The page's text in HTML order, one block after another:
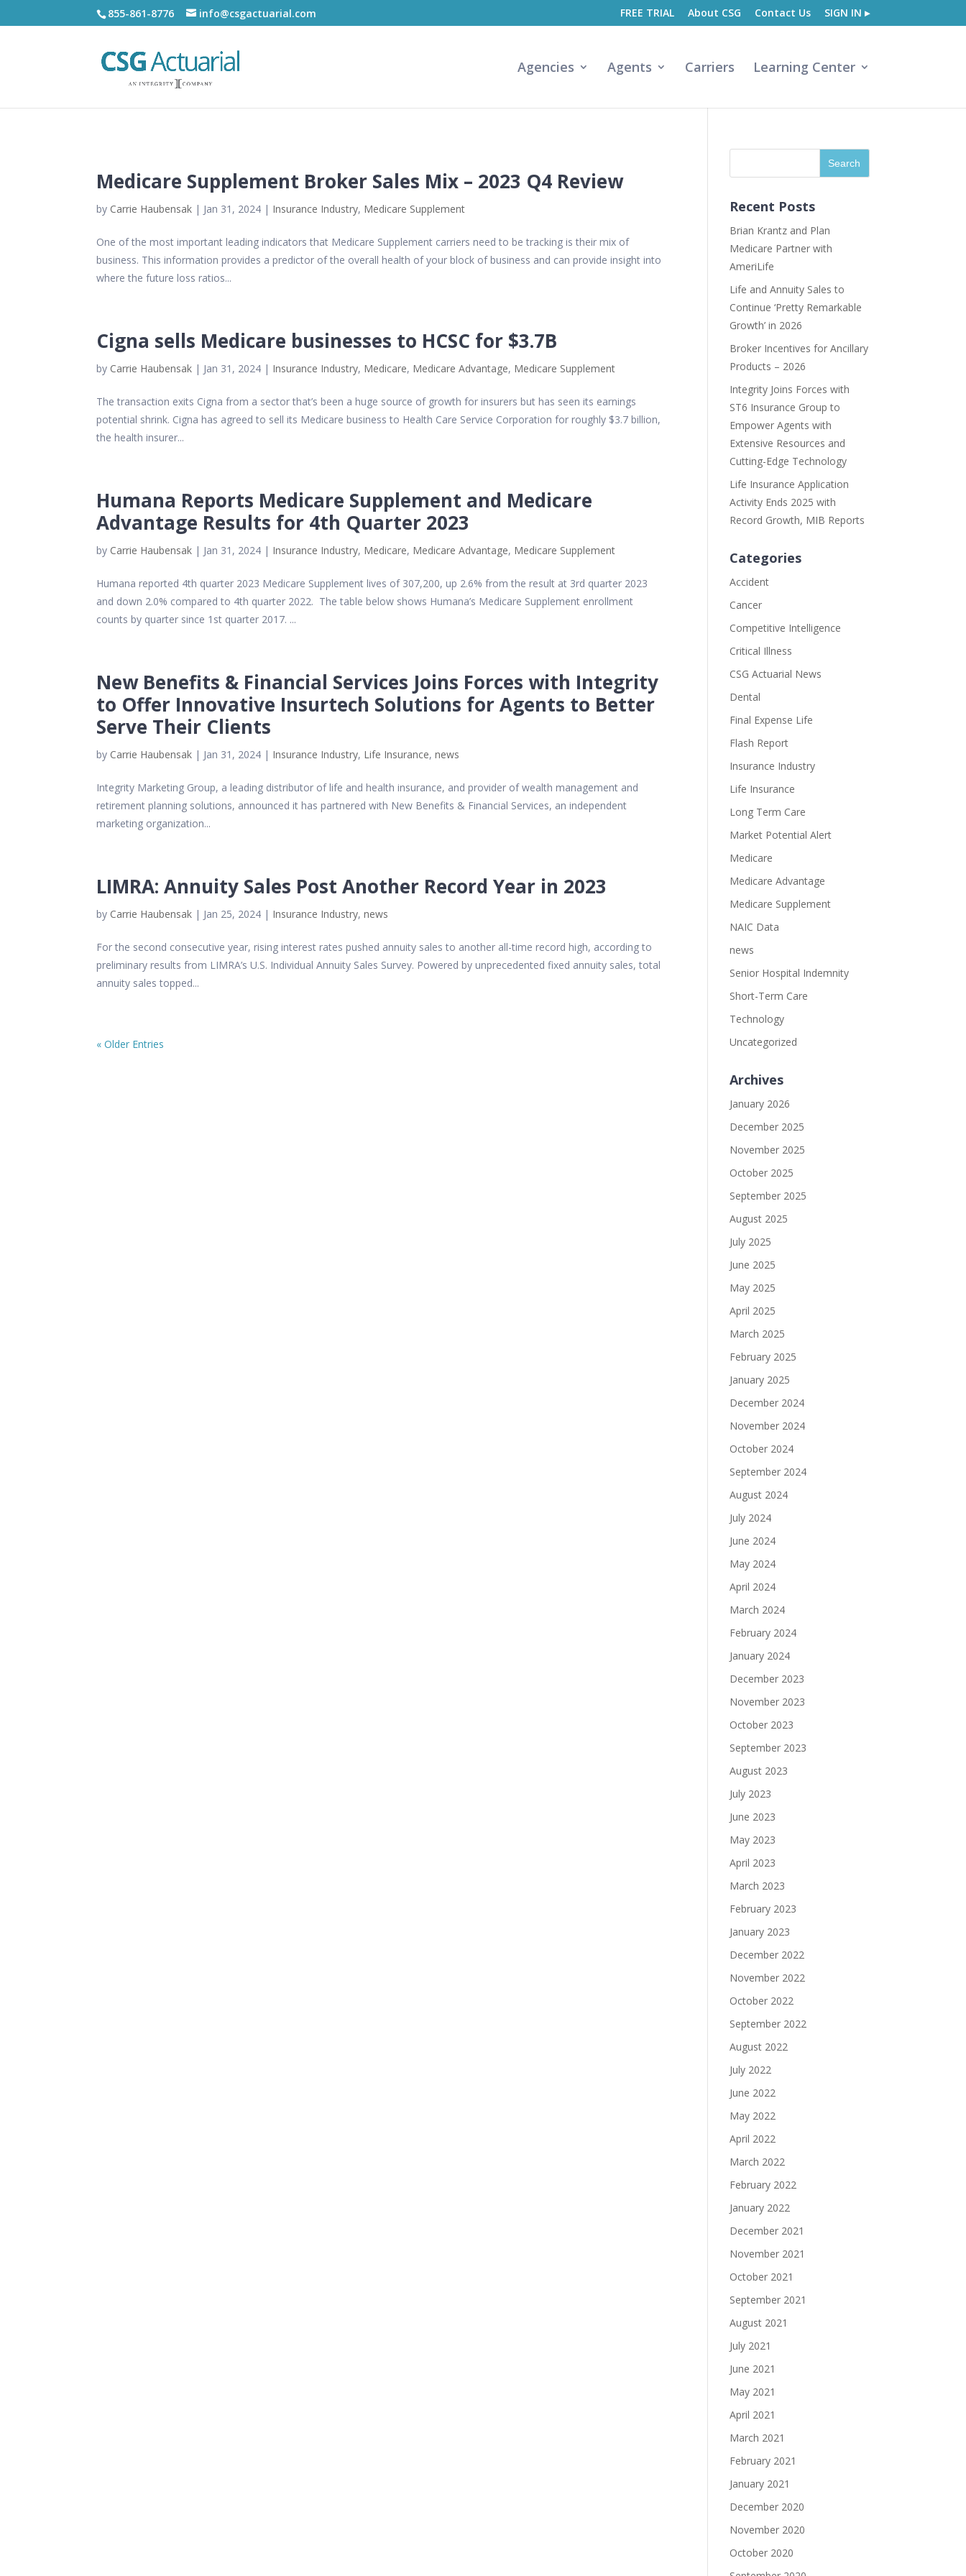
855-861-8776 info@csgactuarial.com FREE TRIAL About CSG Contact Us SIGN IN ▸
Agencies Agents Carriers Learning Center
Medicare Supplement Broker Sales Mix – 2023 Q4 Review
by Carrie Haubensak | Jan 31, 2024 | Insurance Industry, Medicare Supplement
One of the most important leading indicators that Medicare Supplement carriers need to be tracking is their mix of
business. This information provides a predictor of the overall health of your block of business and can provide insight into
where the future loss ratios...
Cigna sells Medicare businesses to HCSC for $3.7B
by Carrie Haubensak | Jan 31, 2024 | Insurance Industry, Medicare, Medicare Advantage, Medicare Supplement
The transaction exits Cigna from a sector that’s been a huge source of growth for insurers but has seen its earnings
potential shrink. Cigna has agreed to sell its Medicare business to Health Care Service Corporation for roughly $3.7 billion,
the health insurer...
Humana Reports Medicare Supplement and Medicare
Advantage Results for 4th Quarter 2023
by Carrie Haubensak | Jan 31, 2024 | Insurance Industry, Medicare, Medicare Advantage, Medicare Supplement
Humana reported 4th quarter 2023 Medicare Supplement lives of 307,200, up 2.6% from the result at 3rd quarter 2023
and down 2.0% compared to 4th quarter 2022. The table below shows Humana’s Medicare Supplement enrollment
counts by quarter since 1st quarter 2017. ...
New Benefits & Financial Services Joins Forces with Integrity
to Offer Innovative Insurtech Solutions for Agents to Better
Serve Their Clients
by Carrie Haubensak | Jan 31, 2024 | Insurance Industry, Life Insurance,news
Integrity Marketing Group, a leading distributor of life and health insurance, and provider of wealth management and
retirement planning solutions, announced it has partnered with New Benefits & Financial Services, an independent
marketing organization...
LIMRA: Annuity Sales Post Another Record Year in 2023
by Carrie Haubensak | Jan 25, 2024 | Insurance Industry,news
For the second consecutive year, rising interest rates pushed annuity sales to another all-time record high, according to
preliminary results from LIMRA’s U.S. Individual Annuity Sales Survey. Powered by unprecedented fixed annuity sales, total
annuity sales topped...
« Older Entries
Recent Posts
Brian Krantz and Plan
Medicare Partner with
AmeriLife
Life and Annuity Sales to
Continue ‘Pretty Remarkable
Growth’ in 2026
Broker Incentives for Ancillary
Products – 2026
Integrity Joins Forces with
ST6 Insurance Group to
Empower Agents with
Extensive Resources and
Cutting-Edge Technology
Life Insurance Application
Activity Ends 2025 with
Record Growth, MIB Reports
Categories
Accident
Cancer
Competitive Intelligence
Critical Illness
CSG Actuarial News
Dental
Final Expense Life
Flash Report
Insurance Industry
Life Insurance
Long Term Care
Market Potential Alert
Medicare
Medicare Advantage
Medicare Supplement
NAIC Data
news
Senior Hospital Indemnity
Short-Term Care
Technology
Uncategorized
Archives
January 2026
December 2025
November 2025
October 2025
September 2025
August 2025
July 2025
June 2025
May 2025
April 2025
March 2025
February 2025
January 2025
December 2024
November 2024
October 2024
September 2024
August 2024
July 2024
June 2024
May 2024
April 2024
March 2024
February 2024
January 2024
December 2023
November 2023
October 2023
September 2023
August 2023
July 2023
June 2023
May 2023
April 2023
March 2023
February 2023
January 2023
December 2022
November 2022
October 2022
September 2022
August 2022
July 2022
June 2022
May 2022
April 2022
March 2022
February 2022
January 2022
December 2021
November 2021
October 2021
September 2021
August 2021
July 2021
June 2021
May 2021
April 2021
March 2021
February 2021
January 2021
December 2020
November 2020
October 2020